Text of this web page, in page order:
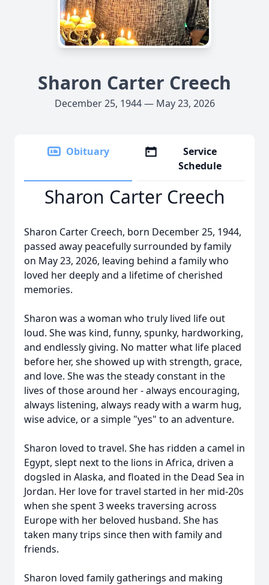
Sharon Carter Creech
December 25, 1944 — May 23, 2026
Obituary
Service
Schedule
Sharon Carter Creech
Sharon Carter Creech, born December 25, 1944,
passed away peacefully surrounded by family
on May 23, 2026, leaving behind a family who
loved her deeply and a lifetime of cherished
memories.
Sharon was a woman who truly lived life out
loud. She was kind, funny, spunky, hardworking,
and endlessly giving. No matter what life placed
before her, she showed up with strength, grace,
and love. She was the steady constant in the
lives of those around her - always encouraging,
always listening, always ready with a warm hug,
wise advice, or a simple "yes" to an adventure.
Sharon loved to travel. She has ridden a camel in
Egypt, slept next to the lions in Africa, driven a
dogsled in Alaska, and floated in the Dead Sea in
Jordan. Her love for travel started in her mid-20s
when she spent 3 weeks traversing across
Europe with her beloved husband. She has
taken many trips since then with family and
friends.
Sharon loved family gatherings and making